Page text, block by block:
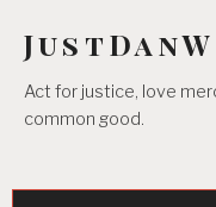
content
Act for justice, love
common good.